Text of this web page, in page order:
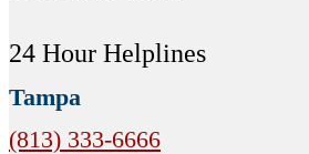
24 Hour Helplines
Tampa
(813) 333-6666